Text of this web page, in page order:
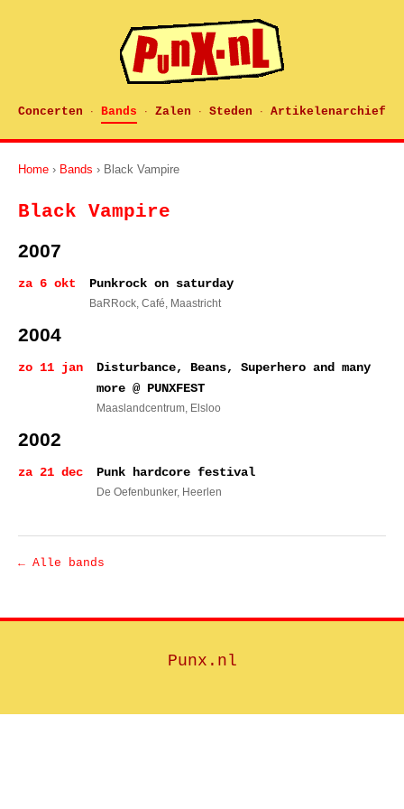
Concerten · Bands · Zalen · Steden · Artikelenarchief
Home › Bands › Black Vampire
Black Vampire
2007
za 6 okt Punkrock on saturday
BaRRock, Café, Maastricht
2004
zo 11 jan
Disturbance, Beans, Superhero and many
more @ PUNXFEST
Maaslandcentrum, Elsloo
2002
za 21 dec Punk hardcore festival
De Oefenbunker, Heerlen
← Alle bands
Punx.nl